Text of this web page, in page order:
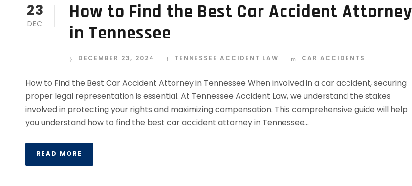
23
DEC
How to Find the Best Car Accident Attorney
in Tennessee
DECEMBER 23, 2024 TENNESSEE ACCIDENT LAW CAR ACCIDENTS
How to Find the Best Car Accident Attorney in Tennessee When involved in a car accident, securing
proper legal representation is essential. At Tennessee Accident Law, we understand the stakes
involved in protecting your rights and maximizing compensation. This comprehensive guide will help
you understand how to find the best car accident attorney in Tennessee...
READ MORE